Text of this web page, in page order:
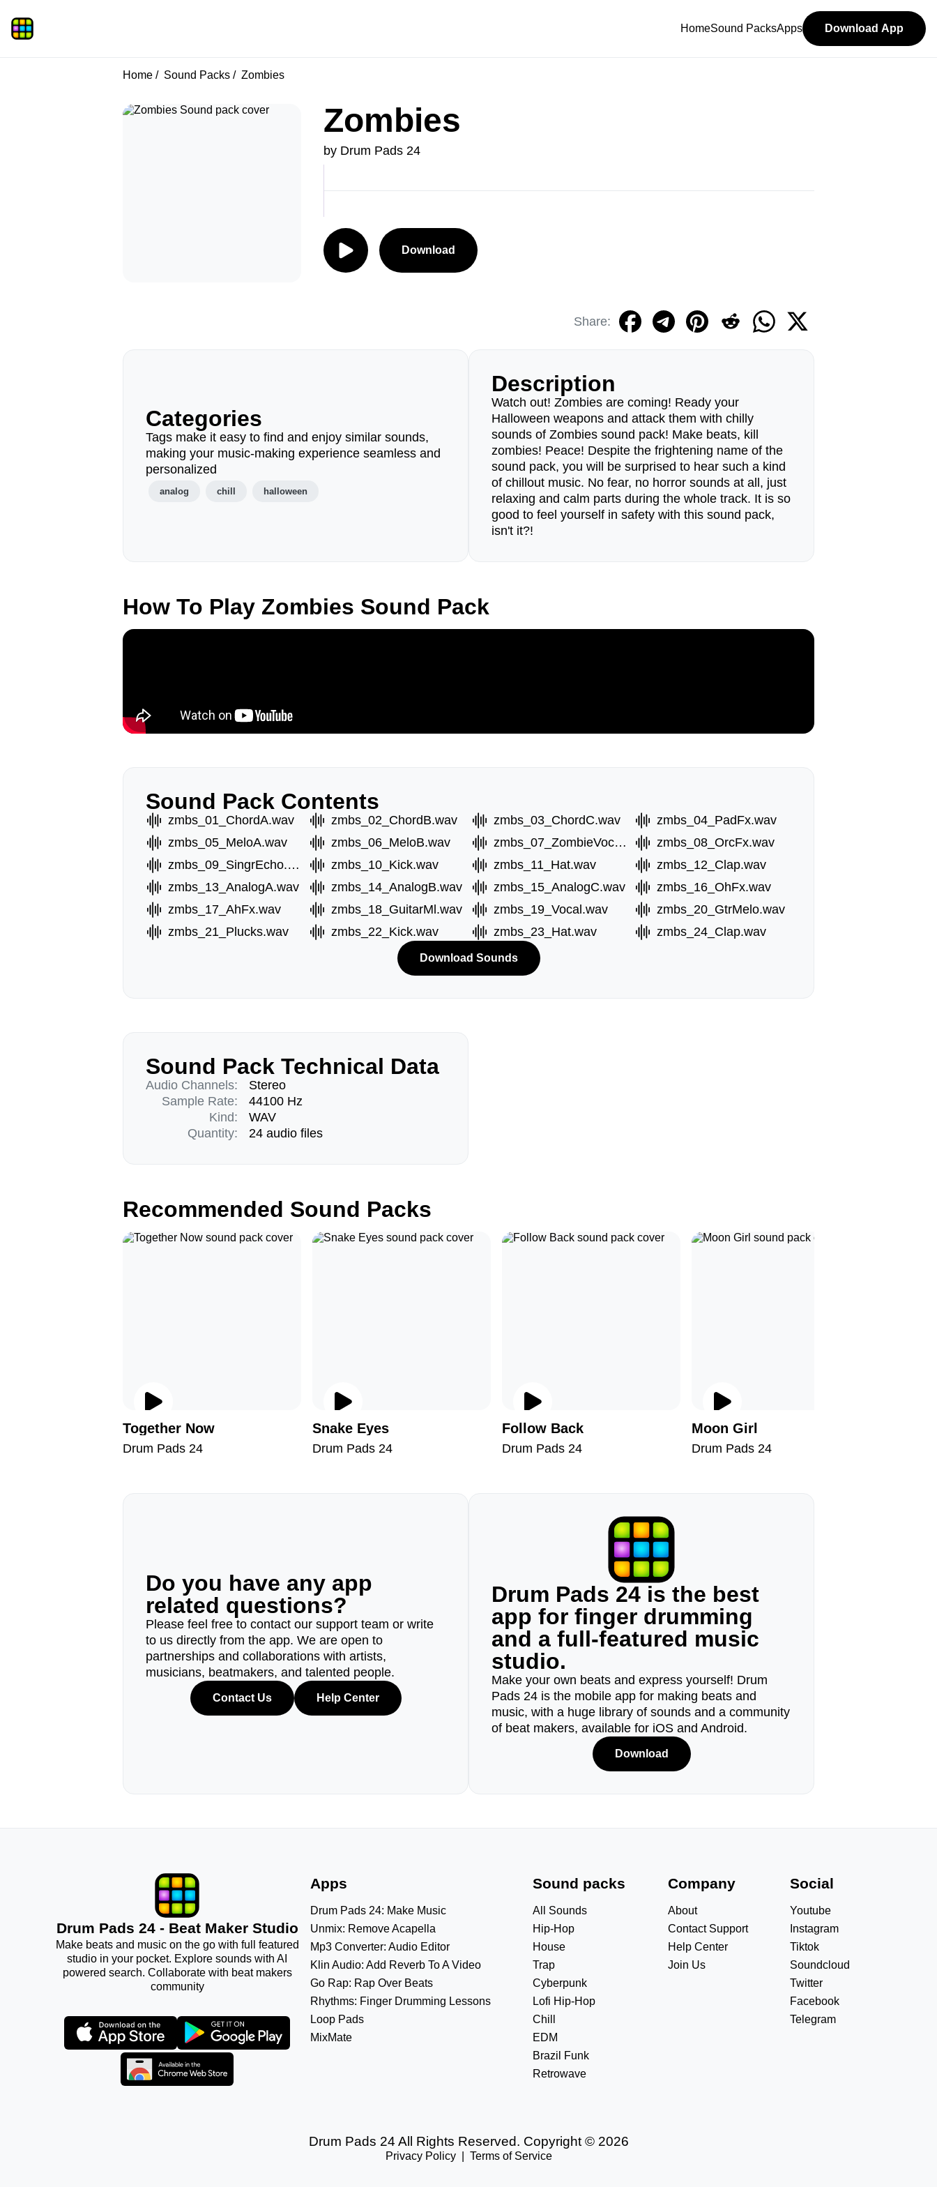
HomeSound PacksApps Download App
Home Sound Packs Zombies
Zombies
by Drum Pads 24
Download
Share:
Categories
Tags make it easy to find and enjoy similar sounds,
making your music-making experience seamless and
personalized
analog chill halloween
Description
Watch out! Zombies are coming! Ready your
Halloween weapons and attack them with chilly
sounds of Zombies sound pack! Make beats, kill
zombies! Peace! Despite the frightening name of the
sound pack, you will be surprised to hear such a kind
of chillout music. No fear, no horror sounds at all, just
relaxing and calm parts during the whole track. It is so
good to feel yourself in safety with this sound pack,
isn't it?!
How To Play Zombies Sound Pack
Sound Pack Contents
zmbs_01_ChordA.wav zmbs_02_ChordB.wav zmbs_03_ChordC.wav
zmbs_04_PadFx.wav
zmbs_05_MeloA.wav
zmbs_06_MeloB.wav zmbs_07_ZombieVoc.wav
zmbs_08_OrcFx.wav
zmbs_09_SingrEcho.wav
zmbs_10_Kick.wav zmbs_11_Hat.wav
zmbs_12_Clap.wav
zmbs_13_AnalogA.wav
zmbs_14_AnalogB.wav zmbs_15_AnalogC.wav
zmbs_16_OhFx.wav
zmbs_17_AhFx.wav
zmbs_18_GuitarMl.wav zmbs_19_Vocal.wav
zmbs_20_GtrMelo.wav
zmbs_21_Plucks.wav
zmbs_22_Kick.wav zmbs_23_Hat.wav zmbs_24_Clap.wav
Download Sounds
Sound Pack Technical Data
Audio Channels:
Sample Rate:
Kind:
Quantity:
Stereo
44100 Hz
WAV
24 audio files
Recommended Sound Packs
Together Now
Drum Pads 24
Snake Eyes
Drum Pads 24
Follow Back
Drum Pads 24
Moon Girl
Drum Pads 24
Do you have any app
related questions?
Please feel free to contact our support team or write
to us directly from the app. We are open to
partnerships and collaborations with artists,
musicians, beatmakers, and talented people.
Contact Us Help Center
Drum Pads 24 is the best
app for finger drumming
and a full-featured music
studio.
Make your own beats and express yourself! Drum
Pads 24 is the mobile app for making beats and
music, with a huge library of sounds and a community
of beat makers, available for iOS and Android.
Download
Drum Pads 24 - Beat Maker Studio
Make beats and music on the go with full featured
studio in your pocket. Explore sounds with AI
powered search. Collaborate with beat makers
community
Apps
Drum Pads 24: Make Music
Unmix: Remove Acapella
Mp3 Converter: Audio Editor
Klin Audio: Add Reverb To A Video
Go Rap: Rap Over Beats
Rhythms: Finger Drumming Lessons
Loop Pads
MixMate
Sound packs
All Sounds
Hip-Hop
House
Trap
Cyberpunk
Lofi Hip-Hop
Chill
EDM
Brazil Funk
Retrowave
Company
About
Contact Support
Help Center
Join Us
Social
Youtube
Instagram
Tiktok
Soundcloud
Twitter
Facebook
Telegram
Drum Pads 24 All Rights Reserved. Copyright © 2026
Privacy Policy| Terms of Service